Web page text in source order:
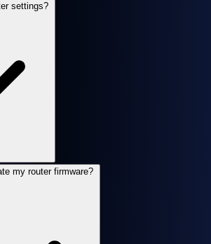
settings?
my router firmware?